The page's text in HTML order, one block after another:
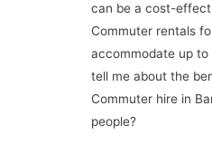
can be a cost-
Commuter rentals
accommodate up to
tell me about the
Commuter hire in
people?